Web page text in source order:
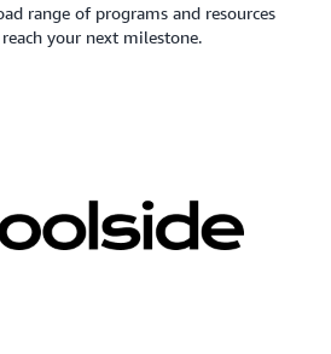
range of programs and resources
your next milestone.